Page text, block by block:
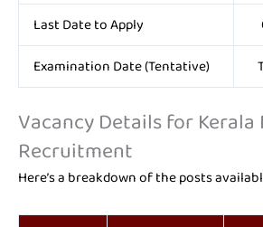
Last Date to Apply
Examination Date (Tentative)
Vacancy Details for Kerala
Recruitment
Here’s a breakdown of the posts